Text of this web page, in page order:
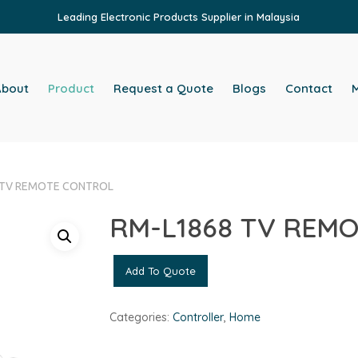
Leading Electronic Products Supplier in Malaysia
Product Request a Quote Blogs Contact
REMOTE CONTROL
RM-L1868 TV
Add To Quote
Categories: Controller, Home